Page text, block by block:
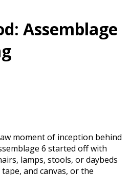
Assemblage
moment of inception behind
6 started off with
lamps, stools, or daybeds
and canvas, or the